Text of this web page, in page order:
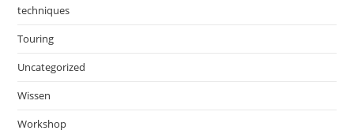
techniques
Touring
Uncategorized
Wissen
Workshop